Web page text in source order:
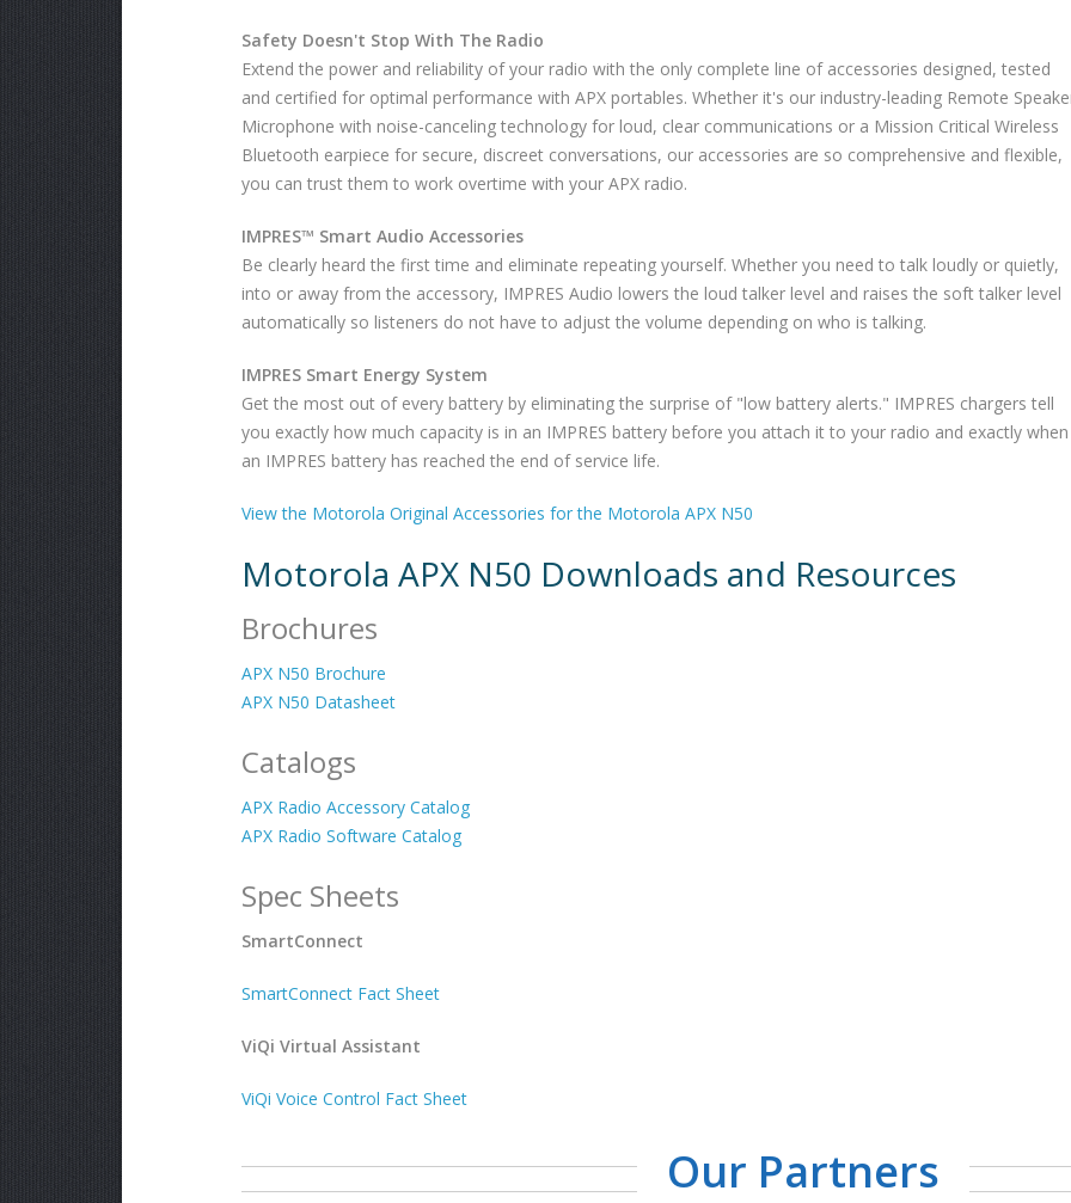
Safety Doesn't Stop With The Radio
Extend the power and reliability of your radio with the only complete line of accessories designed, tested
and certified for optimal performance with APX portables. Whether it's our industry-leading Remote
Microphone with noise-canceling technology for loud, clear communications or a Mission Critical Wireless
Bluetooth earpiece for secure, discreet conversations, our accessories are so comprehensive and flexible,
you can trust them to work overtime with your APX radio.
IMPRES™ Smart Audio Accessories
Be clearly heard the first time and eliminate repeating yourself. Whether you need to talk loudly or quietly,
into or away from the accessory, IMPRES Audio lowers the loud talker level and raises the soft talker level
automatically so listeners do not have to adjust the volume depending on who is talking.
IMPRES Smart Energy System
Get the most out of every battery by eliminating the surprise of "low battery alerts." IMPRES chargers tell
you exactly how much capacity is in an IMPRES battery before you attach it to your radio and exactly when
an IMPRES battery has reached the end of service life.
View the Motorola Original Accessories for the Motorola APX N50
Motorola APX N50 Downloads and Resources
Brochures
APX N50 Brochure
APX N50 Datasheet
Catalogs
APX Radio Accessory Catalog
APX Radio Software Catalog
Spec Sheets
SmartConnect
SmartConnect Fact Sheet
ViQi Virtual Assistant
ViQi Voice Control Fact Sheet
Our Partners